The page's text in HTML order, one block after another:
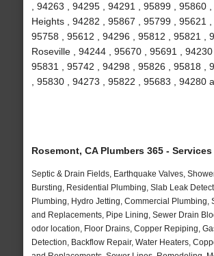
, 94263 , 94295 , 94291 , 95899 , 95860
Heights , 94282 , 95867 , 95799 , 95621 ,
95758 , 95612 , 94296 , 95812 , 95821 ,
Roseville , 94244 , 95670 , 95691 , 94230
95831 , 95742 , 94298 , 95826 , 95818 ,
, 95830 , 94273 , 95822 , 95683 , 94280
Rosemont, CA Plumbers 365 -
Septic & Drain Fields, Earthquake Valves,
Bursting, Residential Plumbing, Slab Leak
Plumbing, Hydro Jetting, Commercial Plumbing,
and Replacements, Pipe Lining, Sewer Drain
odor location, Floor Drains, Copper Repiping,
Detection, Backflow Repair, Water Heaters,